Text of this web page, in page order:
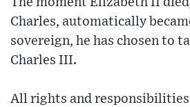
Charles, automatically
sovereign, he has chosen to
Charles III.
All rights and